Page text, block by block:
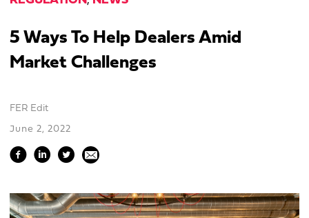
5 Ways To Help Dealers Amid
Market Challenges
FER Edit
June 2, 2022